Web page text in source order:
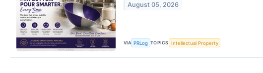
August 05, 2026
VIA PRLog TOPICS Intellectual Property